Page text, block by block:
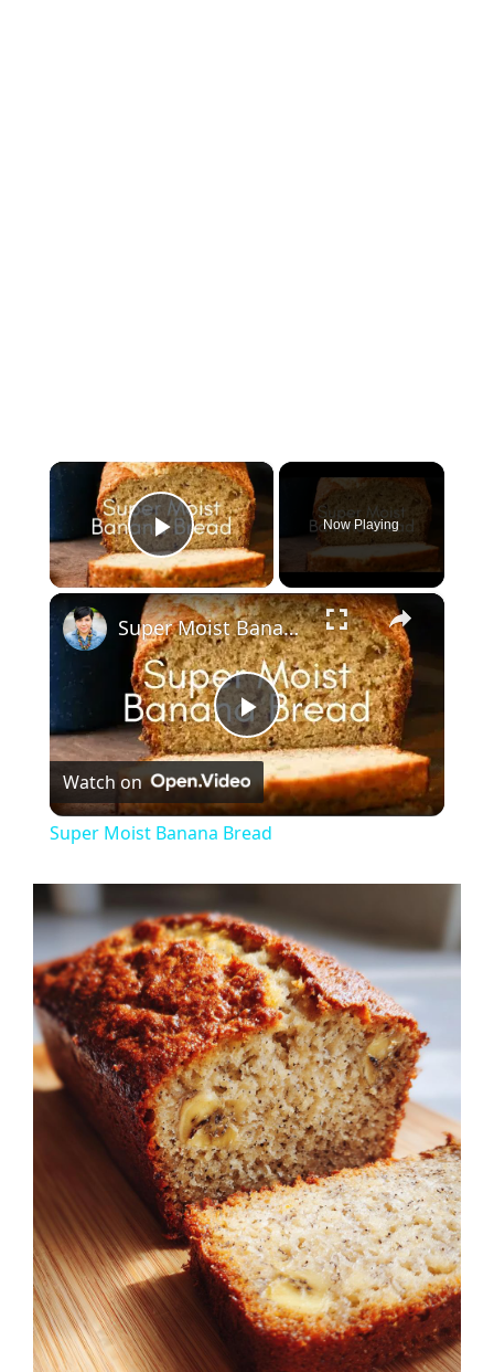
×
Play Video
Now Playing
×
P
l
y
V
i
d
e
o
Super Moist Banana Bread
Watch on
Super Moist Banana Bread